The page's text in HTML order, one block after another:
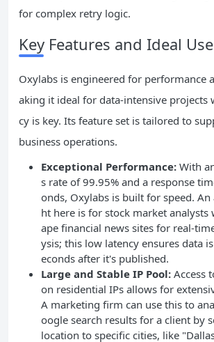
for complex retry logic.
Key Features and Ideal
Oxylabs is engineered for performance
aking it ideal for data-intensive projects
cy is key. Its feature set is tailored to
business operations.
Exceptional Performance: With
s rate of 99.95% and a response
onds, Oxylabs is built for speed.
ht here is for stock market analysts
ape financial news sites for real-
ysis; this low latency ensures data
econds after it's published.
Large and Stable IP Pool: Access
on residential IPs allows for
A marketing firm can use this to
oogle search results for a client by
location to specific cities, like